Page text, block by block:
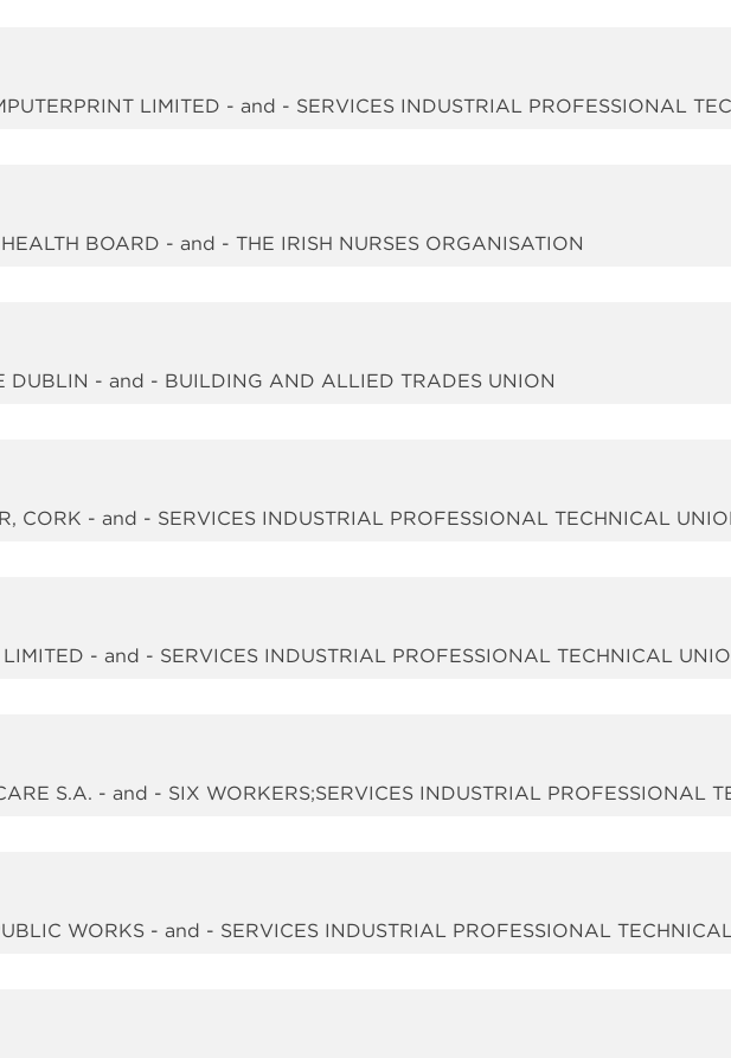
LIMITED - and - SERVICES INDUSTRIAL PROFESSIONAL
BOARD - and - THE IRISH NURSES ORGANISATION
DUBLIN - and - BUILDING AND ALLIED TRADES UNION
CORK - and - SERVICES INDUSTRIAL PROFESSIONAL TECHNICAL
LIMITED - and - SERVICES INDUSTRIAL PROFESSIONAL TECHNICAL
S.A. - and - SIX WORKERS;SERVICES INDUSTRIAL PROFESSIONAL
WORKS - and - SERVICES INDUSTRIAL PROFESSIONAL